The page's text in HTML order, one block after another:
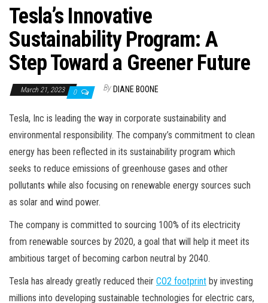
Tesla’s Innovative
Sustainability Program: A
Step Toward a Greener Future
March 21, 2023 0 By DIANE BOONE
Tesla, Inc is leading the way in corporate sustainability and
environmental responsibility. The company’s commitment to clean
energy has been reflected in its sustainability program which
seeks to reduce emissions of greenhouse gases and other
pollutants while also focusing on renewable energy sources such
as solar and wind power.
The company is committed to sourcing 100% of its electricity
from renewable sources by 2020, a goal that will help it meet its
ambitious target of becoming carbon neutral by 2040.
Tesla has already greatly reduced their CO2 footprint by investing
millions into developing sustainable technologies for electric cars,